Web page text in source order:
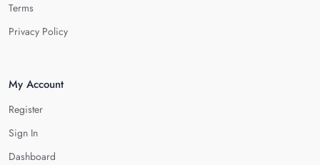
Terms
Privacy Policy
My Account
Register
Sign In
Dashboard